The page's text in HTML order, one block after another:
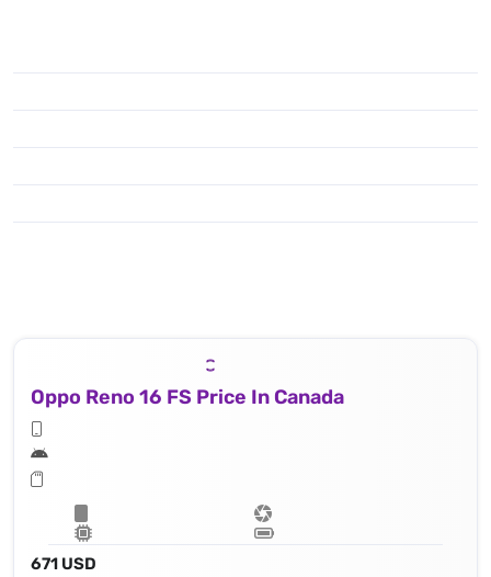
Oppo Reno 16 FS Price In Canada
671 USD